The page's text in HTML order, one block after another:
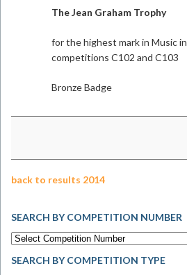
The Jean Graham Trophy
for the highest mark in Music in
competitions C102 and C103
Bronze Badge
back to results 2014
SEARCH BY COMPETITION NUMBER
SEARCH BY COMPETITION TYPE